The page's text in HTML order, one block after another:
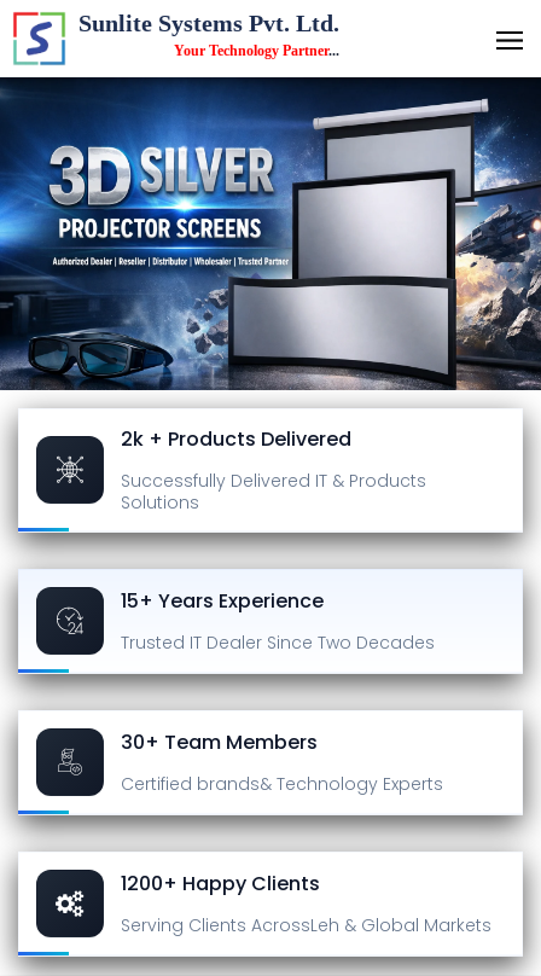
Sunlite Systems Pvt. Ltd.
Your Technology Partner...
2k + Products Delivered
Successfully Delivered IT & Products
Solutions
15+ Years Experience
Trusted IT Dealer Since Two Decades
30+ Team Members
Certified brands& Technology Experts
1200+ Happy Clients
Serving Clients AcrossLeh & Global Markets